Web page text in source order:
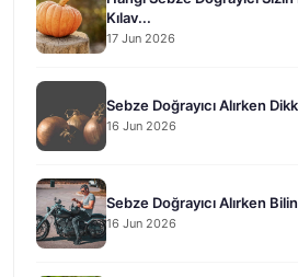
Kılav...
17 Jun 2026
Sebze Doğrayıcı Alırken
16 Jun 2026
Sebze Doğrayıcı Alırken
16 Jun 2026